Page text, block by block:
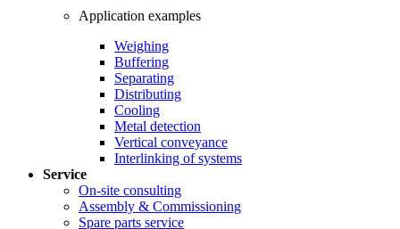
Application examples
Weighing
Buffering
Separating
Distributing
Cooling
Metal detection
Vertical conveyance
Interlinking of systems
Service
On-site consulting
Assembly & Commissioning
Spare parts service